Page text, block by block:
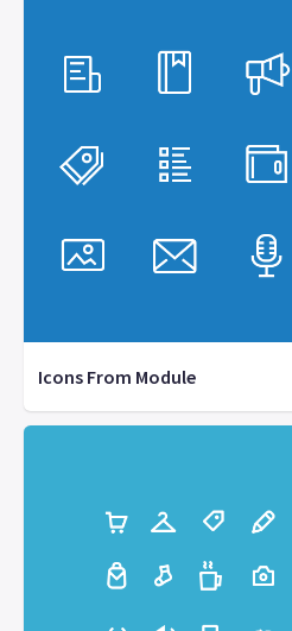
Icons From Module